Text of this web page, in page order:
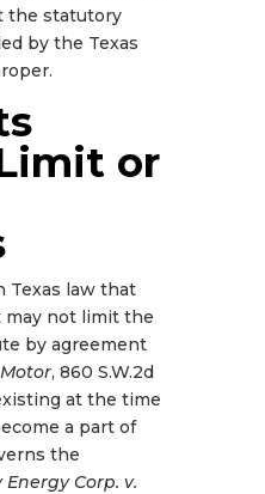
the statutory
by the Texas
or
Texas law that
may not limit the
by agreement
, 860 S.W.2d
at the time
a part of
the
Energy Corp. v.